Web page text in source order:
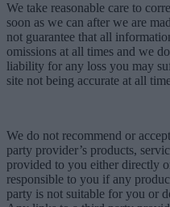
We take reasonable care to
soon as we can after we are
not guarantee that all
omissions at all times and we
liability for any loss you may
site not being accurate at all
We do not recommend or
party provider’s products,
provided to you either directly
responsible to you if any
party is not suitable for you or